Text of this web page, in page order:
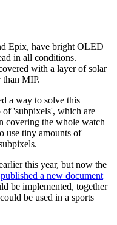
Epix, have bright OLED
in all conditions.
with a layer of solar
than MIP.
a way to solve this
'subpixels', which are
covering the whole watch
use tiny amounts of
this year, but now the
published a new document
be implemented, together
be used in a sports